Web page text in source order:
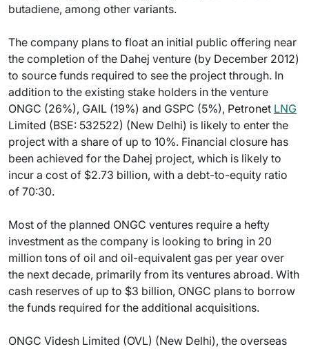
butadiene, among other variants.
The company plans to float an initial public offering near
the completion of the Dahej venture (by December 2012)
to source funds required to see the project through. In
addition to the existing stake holders in the venture
ONGC (26%), GAIL (19%) and GSPC (5%), Petronet LNG
Limited (BSE: 532522) (New Delhi) is likely to enter the
project with a share of up to 10%. Financial closure has
been achieved for the Dahej project, which is likely to
incur a cost of $2.73 billion, with a debt-to-equity ratio
of 70:30.
Most of the planned ONGC ventures require a hefty
investment as the company is looking to bring in 20
million tons of oil and oil-equivalent gas per year over
the next decade, primarily from its ventures abroad. With
cash reserves of up to $3 billion, ONGC plans to borrow
the funds required for the additional acquisitions.
ONGC Videsh Limited (OVL) (New Delhi), the overseas